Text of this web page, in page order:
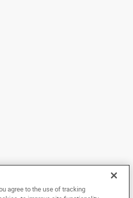
or reduced to any electronic medium or
agree to the use of tracking